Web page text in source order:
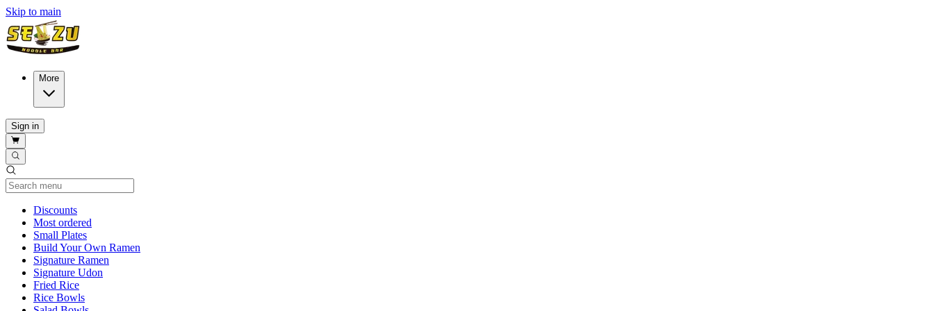
Skip to main
More
Sign in
DiscountsCurrent Category
Most ordered
Small Plates
Build Your Own Ramen
Signature Ramen
Signature Udon
Fried Rice
Rice Bowls